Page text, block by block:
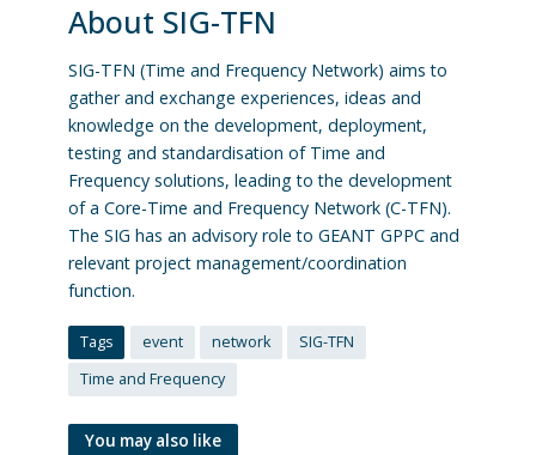
About SIG-TFN
SIG-TFN (Time and Frequency Network) aims to
gather and exchange experiences, ideas and
knowledge on the development, deployment,
testing and standardisation of Time and
Frequency solutions, leading to the development
of a Core-Time and Frequency Network (C-TFN).
The SIG has an advisory role to GEANT GPPC and
relevant project management/coordination
function.
Tags event network
SIG-TFN
Time and Frequency
You may also like